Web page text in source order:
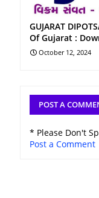
GUJARAT
Of Gujarat :
October 12, 2024
POST A
* Please Don't
Post a Comment